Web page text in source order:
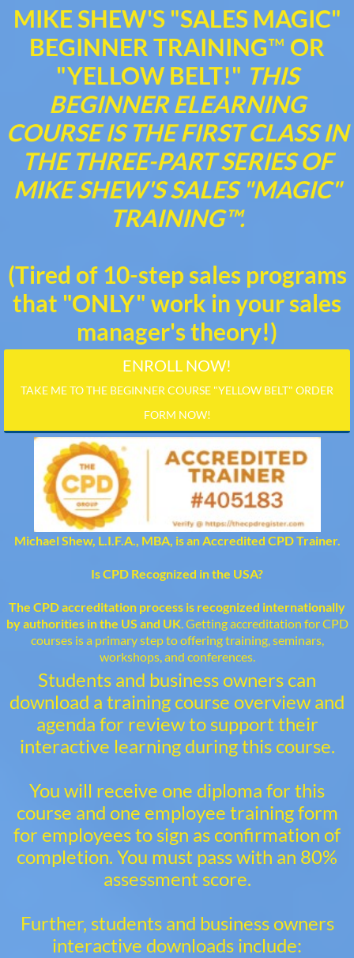
MIKE SHEW'S "SALES MAGIC"
BEGINNER TRAINING™ OR
"YELLOW BELT!" THIS
BEGINNER ELEARNING
COURSE IS THE FIRST CLASS IN
THE THREE-PART SERIES OF
MIKE SHEW'S SALES "MAGIC"
TRAINING™.
(Tired of 10-step sales programs
that "ONLY" work in your sales
manager's theory!)
ENROLL NOW!
TAKE ME TO THE BEGINNER COURSE "YELLOW BELT" ORDER
FORM NOW!
Michael Shew, L.I.F.A., MBA, is an Accredited CPD Trainer.
Is CPD Recognized in the USA?
The CPD accreditation process is recognized internationally
by authorities in the US and UK. Getting accreditation for CPD
courses is a primary step to offering training, seminars,
workshops, and conferences.
Students and business owners can
download a training course overview and
agenda for review to support their
interactive learning during this course.
You will receive one diploma for this
course and one employee training form
for employees to sign as confirmation of
completion. You must pass with an 80%
assessment score.
Further, students and business owners
interactive downloads include: